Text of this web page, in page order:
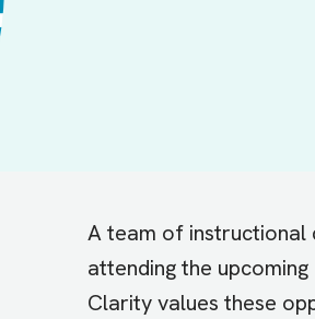
A team of instructional
attending the
Clarity values these